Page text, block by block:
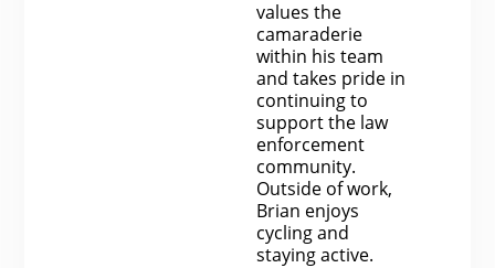
values the
camaraderie
within his team
and takes pride in
continuing to
support the law
enforcement
community.
Outside of work,
Brian enjoys
cycling and
staying active.